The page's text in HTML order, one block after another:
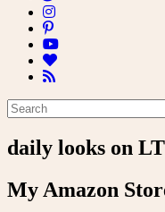
daily looks on
My Amazon